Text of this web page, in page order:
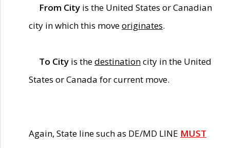
From City is the United States or Canadian
city in which this moveoriginates.
To City is thedestinationcity in the United
States or Canada for current move.
Again, State line such as DE/MD LINE MUST